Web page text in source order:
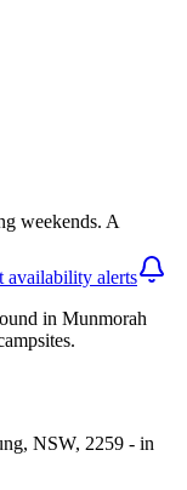
weekends. A
availability alerts
in Munmorah
NSW, 2259 - in